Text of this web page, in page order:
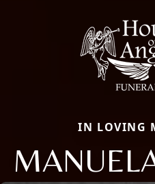
IN LOVING